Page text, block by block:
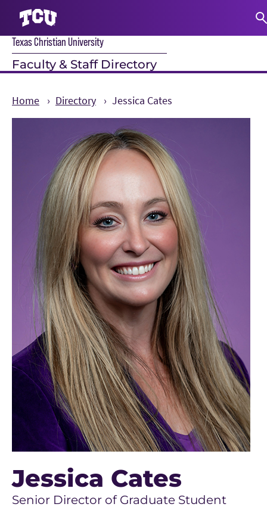
Texas Christian University
Faculty & Staff Directory
Home Directory Jessica Cates
Jessica Cates
Senior Director of Graduate Student